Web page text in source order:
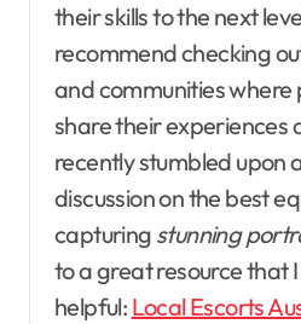
their skills to the next
recommend checking
and communities where
share their experiences
recently stumbled upon
discussion on the best
capturing stunning
to a great resource that I
helpful: Local Escorts